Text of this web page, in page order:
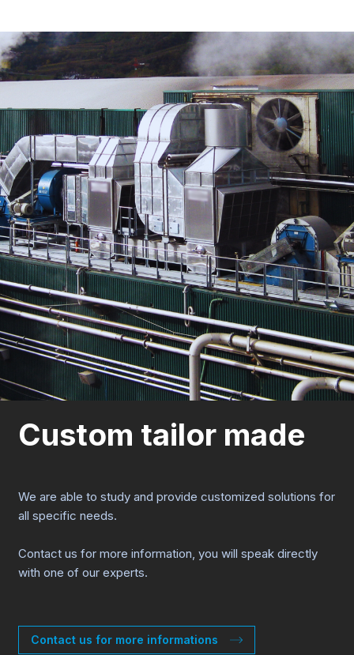
Custom tailor made
We are able to study and provide customized solutions for
all specific needs.
Contact us for more information, you will speak directly
with one of our experts.
Contact us for more informations